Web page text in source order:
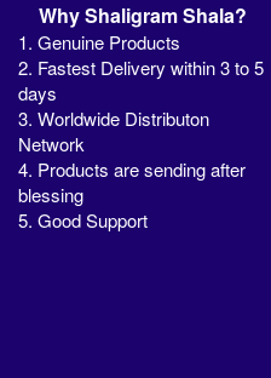
Why Shaligram Shala?
1. Genuine Products
2. Fastest Delivery within 3 to 5
days
3. Worldwide Distributon
Network
4. Products are sending after
blessing
5. Good Support